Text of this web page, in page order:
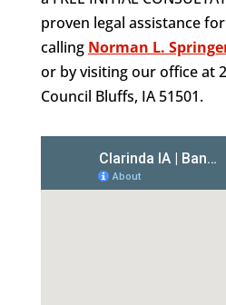
proven legal assistance
calling Norman L.
or by visiting our office at
Council Bluffs, IA 51501.